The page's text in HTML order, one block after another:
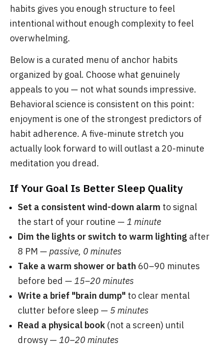
habits gives you enough structure to feel
intentional without enough complexity to feel
overwhelming.
Below is a curated menu of anchor habits
organized by goal. Choose what genuinely
appeals to you — not what sounds impressive.
Behavioral science is consistent on this point:
enjoyment is one of the strongest predictors of
habit adherence. A five-minute stretch you
actually look forward to will outlast a 20-minute
meditation you dread.
If Your Goal Is Better Sleep Quality
Set a consistent wind-down alarm to signal
the start of your routine — 1 minute
Dim the lights or switch to warm lighting after
8 PM — passive, 0 minutes
Take a warm shower or bath 60–90 minutes
before bed — 15–20 minutes
Write a brief "brain dump" to clear mental
clutter before sleep — 5 minutes
Read a physical book (not a screen) until
drowsy — 10–20 minutes